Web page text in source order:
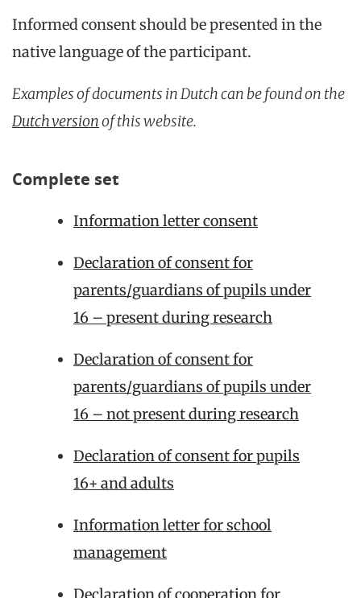
Informed consent should be presented in the
native language of the participant.
Examples of documents in Dutch can be found on the
Dutch versionof this website.
Complete set
Information letter consent
Declaration of consent for
parents/guardians of pupils under
16 – present during research
Declaration of consent for
parents/guardians of pupils under
16 – not present during research
Declaration of consent for pupils
16+ and adults
Information letter for school
management